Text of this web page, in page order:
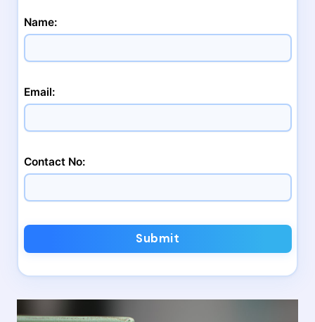
Name:
Email:
Contact No:
Submit